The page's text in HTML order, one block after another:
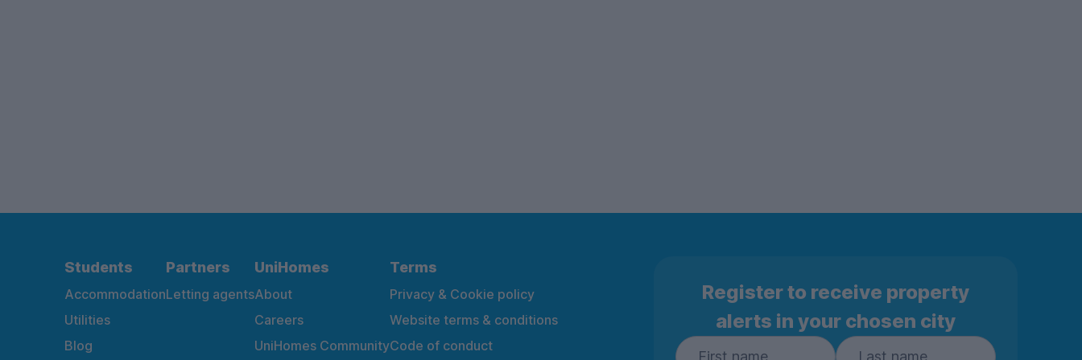
Students
Accommodation
Utilities
Blog
Partners
Letting agents
UniHomes
About
Careers
UniHomes Community
Terms
Privacy & Cookie policy
Website terms & conditions
Code of conduct
Register to receive property
alerts in your chosen city